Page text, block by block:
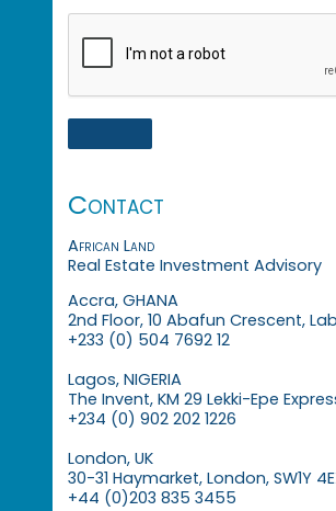
Contact
African Land
Real Estate Investment Advisory
Accra, GHANA
2nd Floor, 10 Abafun Crescent,
+233 (0) 504 7692 12
Lagos, NIGERIA
The Invent, KM 29 Lekki-Epe
+234 (0) 902 202 1226
London, UK
30-31 Haymarket, London, SW1Y
+44 (0)203 835 3455